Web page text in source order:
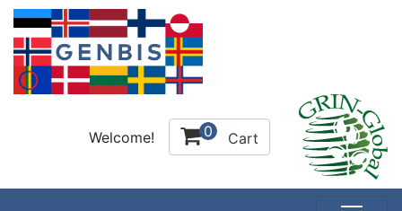
Welcome! 0 Cart